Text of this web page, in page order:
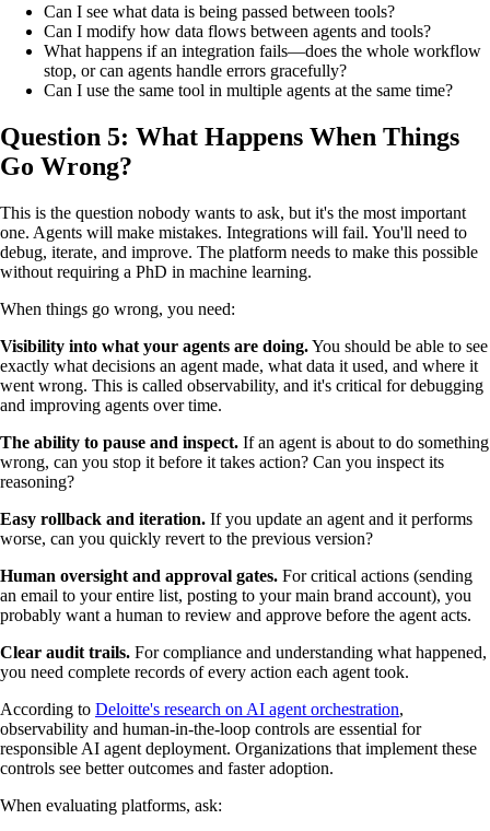
Can I see what data is being passed between tools?
Can I modify how data flows between agents and tools?
What happens if an integration fails—does the whole workflow
stop, or can agents handle errors gracefully?
Can I use the same tool in multiple agents at the same time?
Question 5: What Happens When Things
Go Wrong?
This is the question nobody wants to ask, but it's the most important
one. Agents will make mistakes. Integrations will fail. You'll need to
debug, iterate, and improve. The platform needs to make this possible
without requiring a PhD in machine learning.
When things go wrong, you need:
Visibility into what your agents are doing.You should be able to see
exactly what decisions an agent made, what data it used, and where it
went wrong. This is called observability, and it's critical for debugging
and improving agents over time.
The ability to pause and inspect. If an agent is about to do something
wrong, can you stop it before it takes action? Can you inspect its
reasoning?
Easy rollback and iteration. If you update an agent and it performs
worse, can you quickly revert to the previous version?
Human oversight and approval gates. For critical actions (sending
an email to your entire list, posting to your main brand account), you
probably want a human to review and approve before the agent acts.
Clear audit trails. For compliance and understanding what happened,
you need complete records of every action each agent took.
According to Deloitte's research on AI agent orchestration,
observability and human-in-the-loop controls are essential for
responsible AI agent deployment. Organizations that implement these
controls see better outcomes and faster adoption.
When evaluating platforms, ask: